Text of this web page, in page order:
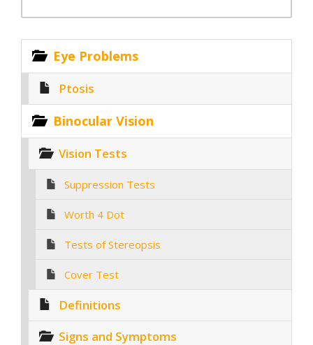
Eye Problems
Ptosis
Binocular Vision
Vision Tests
Suppression Tests
Worth 4 Dot
Tests of Stereopsis
Cover Test
Definitions
Signs and Symptoms